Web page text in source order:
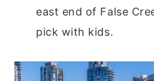
east end of False
pick with kids.